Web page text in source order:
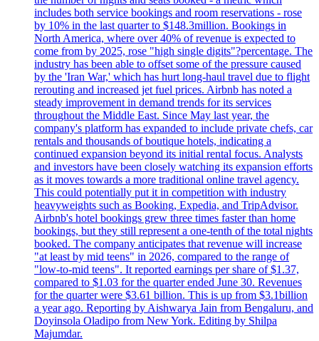
includes both service bookings and room reservations - rose
by 10% in the last quarter to $148.3million. Bookings in
North America, where over 40% of revenue is expected to
come from by 2025, rose "high single digits"?percentage. The
industry has been able to offset some of the pressure caused
by the 'Iran War,' which has hurt long-haul travel due to flight
rerouting and increased jet fuel prices. Airbnb has noted a
steady improvement in demand trends for its services
throughout the Middle East. Since May last year, the
company's platform has expanded to include private chefs, car
rentals and thousands of boutique hotels, indicating a
continued expansion beyond its initial rental focus. Analysts
and investors have been closely watching its expansion efforts
as it moves towards a more traditional online travel agency.
This could potentially put it in competition with industry
heavyweights such as Booking, Expedia, and TripAdvisor.
Airbnb's hotel bookings grew three times faster than home
bookings, but they still represent a one-tenth of the total nights
booked. The company anticipates that revenue will increase
"at least by mid teens" in 2026, compared to the range of
"low-to-mid teens". It reported earnings per share of $1.37,
compared to $1.03 for the quarter ended June 30. Revenues
for the quarter were $3.61 billion. This is up from $3.1billion
a year ago. Reporting by Aishwarya Jain from Bengaluru, and
Doyinsola Oladipo from New York. Editing by Shilpa
Majumdar.